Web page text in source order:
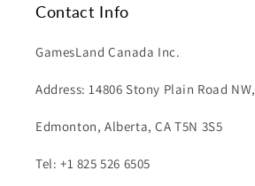
Contact Info
GamesLand Canada Inc.
Address: 14806 Stony Plain Road NW,
Edmonton, Alberta, CA T5N 3S5
Tel: +1 825 526 6505